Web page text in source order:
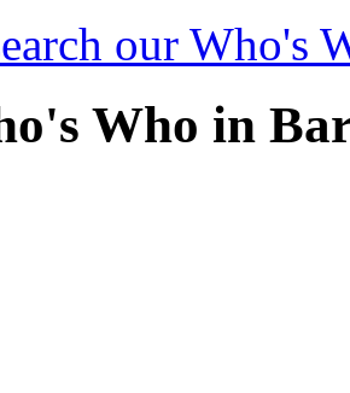
our Who's
Who in